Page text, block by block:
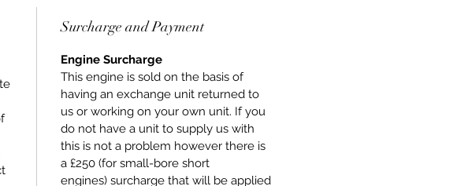
Stage 3 Road Engine, you get peace of
mind that the engines are built to the
highest standards using all new, quality
components. We stand behind our
warranty with pride for our work.
Surcharge and Payment
Engine Surcharge
This engine is sold on the basis of
having an exchange unit returned to
us or working on your own unit. If you
do not have a unit to supply us with
this is not a problem however there is
a £250 (for small-bore short
engines) surcharge that will be applied